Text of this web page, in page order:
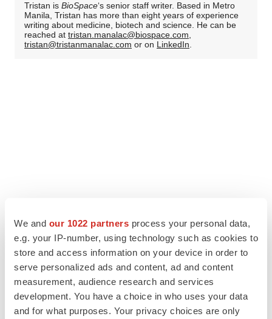
We and our 1022 partners process your personal data,
e.g. your IP-number, using technology such as cookies to
store and access information on your device in order to
serve personalized ads and content, ad and content
measurement, audience research and services
development. You have a choice in who uses your data
and for what purposes. Your privacy choices are only
Tristan is BioSpace‘s senior staff writer. Based in Metro
Manila, Tristan has more than eight years of experience
writing about medicine, biotech and science. He can be
reached at tristan.manalac@biospace.com,
tristan@tristanmanalac.com or on LinkedIn.